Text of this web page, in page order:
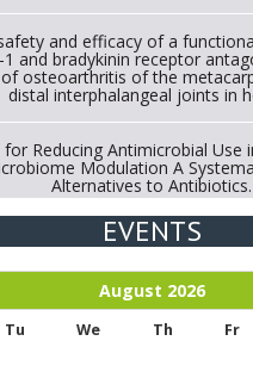
and efficacy of a
and bradykinin receptor
osteoarthritis of the
distal interphalangeal joints in
Reducing Antimicrobial Use
Modulation A
Alternatives to Antibiotics.
of the efficacy of eucalyptus oil
chickens.
EVENTS
August 2026
Tu We Th Fr